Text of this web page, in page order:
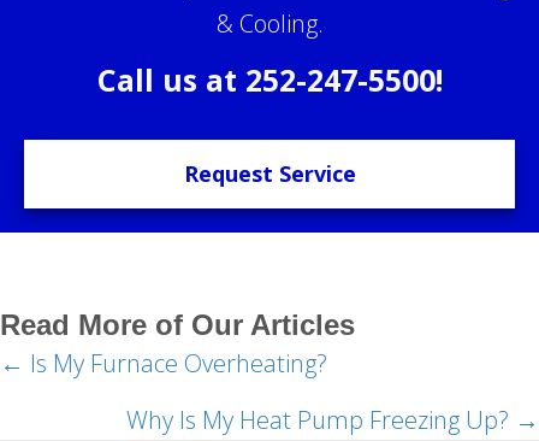
& Cooling.
Call us at 252-247-5500!
Request Service
Read More of Our Articles
Posts
navigation
← Is My Furnace Overheating?
Why Is My Heat Pump Freezing Up? →